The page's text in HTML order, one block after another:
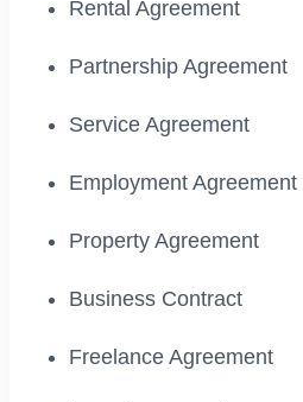
Rental Agreement
Partnership Agreement
Service Agreement
Employment Agreement
Property Agreement
Business Contract
Freelance Agreement